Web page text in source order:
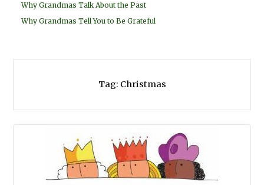
Why Grandmas Talk About the Past
Why Grandmas Tell You to Be Grateful
Tag: Christmas